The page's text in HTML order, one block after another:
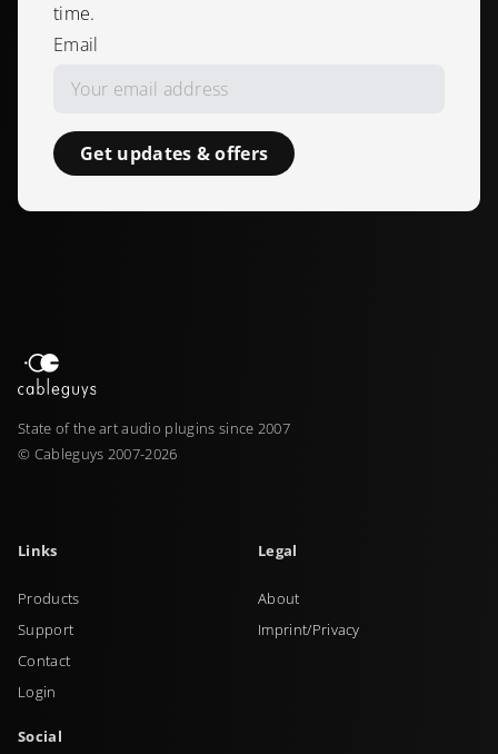
time.
Email
Get updates & offers
State of the art audio plugins since 2007
© Cableguys 2007-2026
Links
Products
Support
Contact
Login
Legal
About
Imprint/Privacy
Social